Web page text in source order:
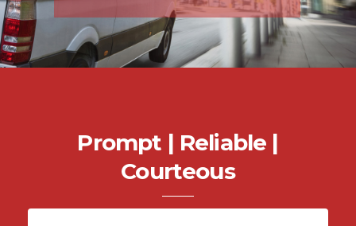
Prompt | Reliable |
Courteous